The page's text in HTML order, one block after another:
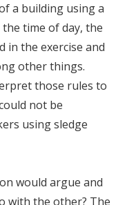
a building using a
time of day, the
in the exercise and
other things.
those rules to
not be
using sledge
would argue and
with the other? The